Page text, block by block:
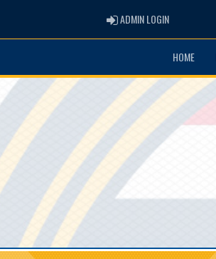
ADMIN LOGINADMIN LOGIN
HOME